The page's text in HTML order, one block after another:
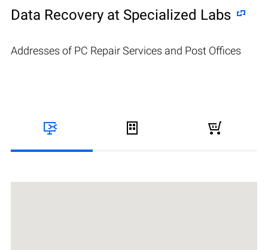
Data Recovery at Specialized Labs
Addresses of PC Repair Services and Post Offices